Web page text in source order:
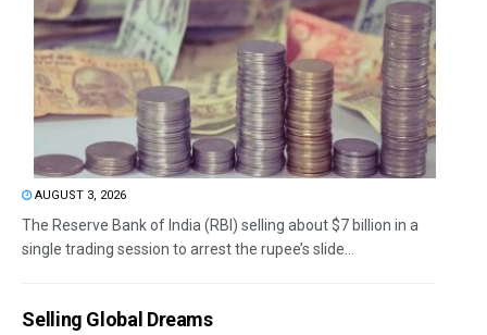
AUGUST 3, 2026
The Reserve Bank of India (RBI) selling about $7 billion in a
single trading session to arrest the rupee’s slide...
Selling Global Dreams